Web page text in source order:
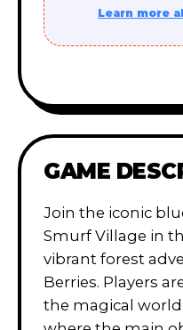
Learn more
GAME
Join the iconic
Smurf Village in
vibrant forest
Berries. Players
the magical